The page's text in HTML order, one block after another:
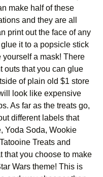
make half of these
and they are all
print out the face of any
it to a popsicle stick
yourself a mask! There
outs that you can glue
of plain old $1 store
look like expensive
As far as the treats go,
different labels that
Yoda Soda, Wookie
Treats and
that you choose to make
Wars theme! This is